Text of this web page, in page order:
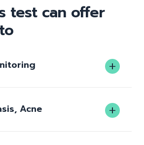
test can offer
Acne